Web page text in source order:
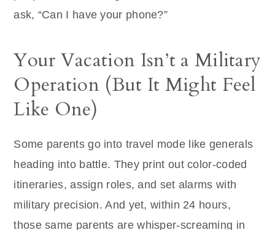
ask, “Can I have your phone?”
Your Vacation Isn’t a Military
Operation (But It Might Feel
Like One)
Some parents go into travel mode like generals
heading into battle. They print out color-coded
itineraries, assign roles, and set alarms with
military precision. And yet, within 24 hours,
those same parents are whisper-screaming in